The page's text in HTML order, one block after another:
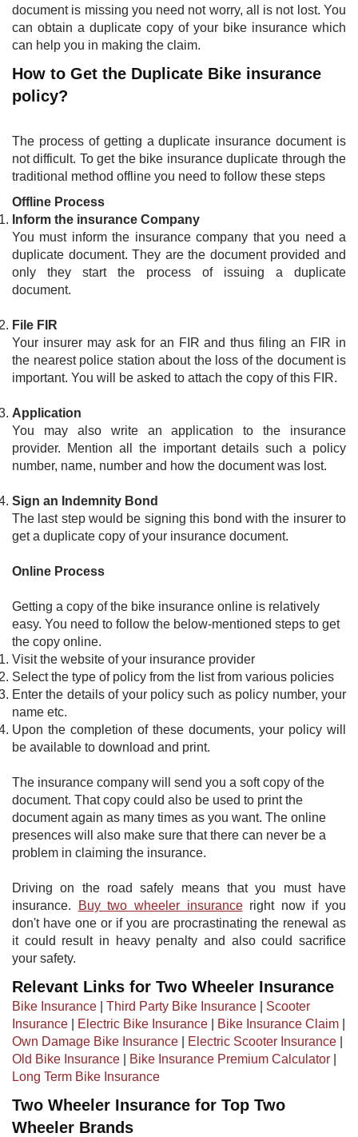
document is missing you need not worry, all is not lost. You
can obtain a duplicate copy of your bike insurance which
can help you in making the claim.
How to Get the Duplicate Bike insurance
policy?
The process of getting a duplicate insurance document is
not difficult. To get the bike insurance duplicate through the
traditional method offline you need to follow these steps
Offline Process
Inform the insurance Company
You must inform the insurance company that you need a
duplicate document. They are the document provided and
only they start the process of issuing a duplicate
document.
File FIR
Your insurer may ask for an FIR and thus filing an FIR in
the nearest police station about the loss of the document is
important. You will be asked to attach the copy of this FIR.
Application
You may also write an application to the insurance
provider. Mention all the important details such a policy
number, name, number and how the document was lost.
Sign an Indemnity Bond
The last step would be signing this bond with the insurer to
get a duplicate copy of your insurance document.
Online Process
Getting a copy of the bike insurance online is relatively
easy. You need to follow the below-mentioned steps to get
the copy online.
Visit the website of your insurance provider
Select the type of policy from the list from various policies
Enter the details of your policy such as policy number, your
name etc.
Upon the completion of these documents, your policy will
be available to download and print.
​The insurance company will send you a soft copy of the
document. That copy could also be used to print the
document again as many times as you want. The online
presences will also make sure that there can never be a
problem in claiming the insurance. ​
Driving on the road safely means that you must have
insurance.
Buy two wheeler insuranceright now if you
don't have one or if you are procrastinating the renewal as
it could result in heavy penalty and also could sacrifice
your safety.
Relevant Links for Two Wheeler Insurance
Bike Insurance Third Party Bike Insurance
Scooter
Insurance
Electric Bike Insurance Bike Insurance Claim
Own Damage Bike Insurance
Electric Scooter Insurance
Old Bike Insurance
Bike Insurance Premium Calculator
Long Term Bike Insurance
Two Wheeler Insurance for Top Two
Wheeler Brands